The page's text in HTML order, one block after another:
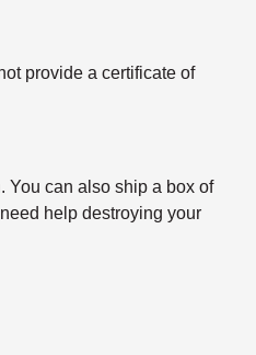
provide a certificate of
You can also ship a box of
help destroying your